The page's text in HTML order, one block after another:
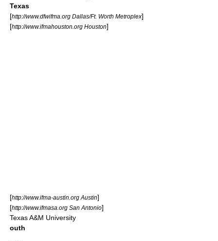
Texas
[http://www.dfwifma.org Dallas/Ft. Worth Metroplex]
[http://www.ifmahouston.org Houston]
[http://www.ifma-austin.org Austin]
[http://www.ifmasa.org San Antonio]
Texas A&M University
outh